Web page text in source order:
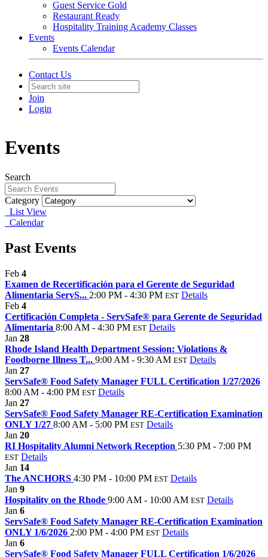
Guest Service Gold
Restaurant Ready
Hospitality Training Academy Classes
Events
Events Calendar
Contact Us
Join
Login
Events
Search
Category
List View
Calendar
Past Events
Feb 4
Examen de Recertificación para el Gerente de Seguridad
Alimentaria ServS... 2:00 PM - 4:30 PM EST Details
Feb 4
Certificación Completa - ServSafe® para Gerente de Seguridad
Alimentaria 8:00 AM - 4:30 PM EST Details
Jan 28
Rhode Island Health Department Session: Violations &
Foodborne Illness T... 9:00 AM - 9:30 AM EST Details
Jan 27
ServSafe® Food Safety Manager FULL Certification 1/27/2026
8:00 AM - 4:00 PM EST Details
Jan 27
ServSafe® Food Safety Manager RE-Certification Examination
ONLY 1/27 8:00 AM - 5:00 PM EST Details
Jan 20
RI Hospitality Alumni Network Reception 5:30 PM - 7:00 PM
EST Details
Jan 14
The ANCHORS 4:30 PM - 10:00 PM EST Details
Jan 9
Hospitality on the Rhode 9:00 AM - 10:00 AM EST Details
Jan 6
ServSafe® Food Safety Manager RE-Certification Examination
ONLY 1/6/2026 2:00 PM - 4:00 PM EST Details
Jan 6
ServSafe® Food Safety Manager FULL Certification 1/6/2026